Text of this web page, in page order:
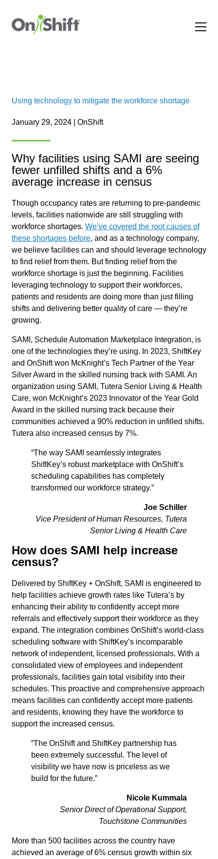
Using technology to mitigate the workforce shortage
January 29, 2024 | OnShift
Why facilities using SAMI are seeing
fewer unfilled shifts and a 6%
average increase in census
Though occupancy rates are returning to pre-pandemic
levels, facilities nationwide are still struggling with
workforce shortages. We’ve covered the root causes of
these shortages before, and as a technology company,
we believe facilities can and should leverage technology
to find relief from them. But finding relief from the
workforce shortage is just the beginning. Facilities
leveraging technology to support their workforces,
patients and residents are doing more than just filling
shifts and delivering better quality of care — they’re
growing.
SAMI, Schedule Automation Marketplace Integration, is
one of the technologies they’re using. In 2023, ShiftKey
and OnShift won McKnight’s Tech Partner of the Year
Silver Award in the skilled nursing track with SAMI. An
organization using SAMI, Tutera Senior Living & Health
Care, won McKnight’s 2023 Innovator of the Year Gold
Award in the skilled nursing track because their
communities achieved a 90% reduction in unfilled shifts.
Tutera also increased census by 7%.
“The way SAMI seamlessly integrates
ShiftKey’s robust marketplace with OnShift’s
scheduling capabilities has completely
transformed our workforce strategy.”
Joe Schiller
Vice President of Human Resources, Tutera
Senior Living & Health Care
How does SAMI help increase
census?
Delivered by ShiftKey + OnShift, SAMI is engineered to
help facilities achieve growth rates like Tutera’s by
enhancing their ability to confidently accept more
referrals and effectively support their workforce as they
expand. The integration combines OnShift’s world-class
scheduling software with ShiftKey’s incomparable
network of independent, licensed professionals. With a
consolidated view of employees and independent
professionals, facilities gain total visibility into their
schedules. This proactive and comprehensive approach
means facilities can confidently accept more patients
and residents, knowing they have the workforce to
support the increased census.
“The OnShift and ShiftKey partnership has
been extremely successful. The level of
visibility we have now is priceless as we
build for the future.”
Nicole Kummala
Senior Direct of Operational Support,
Touchstone Communities
More than 500 facilities across the country have
achieved an average of 6% census growth within six